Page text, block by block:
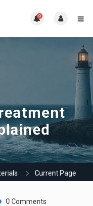
0
Current Page
0 Comments